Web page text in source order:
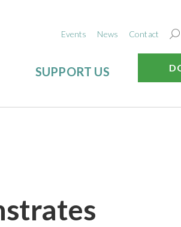
Events News Contact
SUPPORT US